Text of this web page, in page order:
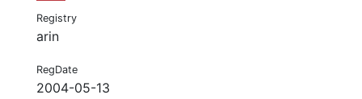
Registry
arin
RegDate
2004-05-13